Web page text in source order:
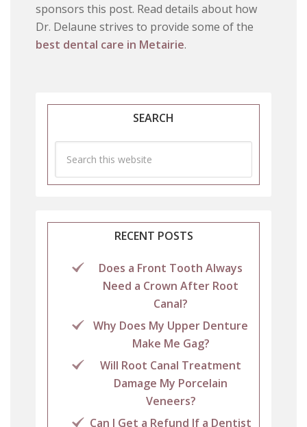
sponsors this post. Read details about how
Dr. Delaune strives to provide some of the
best dental care in Metairie.
SEARCH
RECENT POSTS
Does a Front Tooth Always
Need a Crown After Root
Canal?
Why Does My Upper Denture
Make Me Gag?
Will Root Canal Treatment
Damage My Porcelain
Veneers?
Can I Get a Refund If a Dentist